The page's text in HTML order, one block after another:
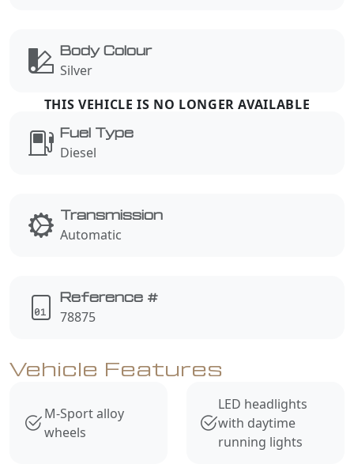
Body Colour
Silver
Fuel Type
Diesel
Transmission
Automatic
Reference #
78875
Vehicle Features
M-Sport alloy
wheels
LED headlights
with daytime
running lights